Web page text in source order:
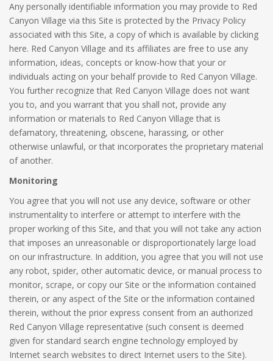
Any personally identifiable information you may provide to Red
Canyon Village via this Site is protected by the Privacy Policy
associated with this Site, a copy of which is available by clicking
here. Red Canyon Village and its affiliates are free to use any
information, ideas, concepts or know-how that your or
individuals acting on your behalf provide to Red Canyon Village.
You further recognize that Red Canyon Village does not want
you to, and you warrant that you shall not, provide any
information or materials to Red Canyon Village that is
defamatory, threatening, obscene, harassing, or other
otherwise unlawful, or that incorporates the proprietary material
of another.
Monitoring
You agree that you will not use any device, software or other
instrumentality to interfere or attempt to interfere with the
proper working of this Site, and that you will not take any action
that imposes an unreasonable or disproportionately large load
on our infrastructure. In addition, you agree that you will not use
any robot, spider, other automatic device, or manual process to
monitor, scrape, or copy our Site or the information contained
therein, or any aspect of the Site or the information contained
therein, without the prior express consent from an authorized
Red Canyon Village representative (such consent is deemed
given for standard search engine technology employed by
Internet search websites to direct Internet users to the Site).